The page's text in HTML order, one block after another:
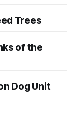
open
groups use
of the
Trees
of the
Dog Unit